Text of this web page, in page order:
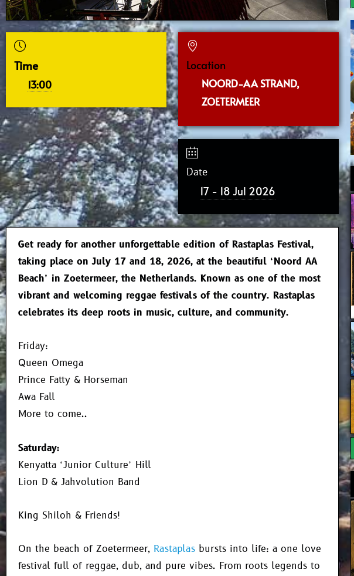
Time
13:00
Location
NOORD-AA STRAND,
ZOETERMEER
Date
17 - 18 Jul 2026
Get ready for another unforgettable edition of Rastaplas Festival,
taking place on July 17 and 18, 2026, at the beautiful ‘Noord AA
Beach’ in Zoetermeer, the Netherlands. Known as one of the most
vibrant and welcoming reggae festivals of the country. Rastaplas
celebrates its deep roots in music, culture, and community.
Friday:
Queen Omega
Prince Fatty & Horseman
Awa Fall
More to come..
Saturday:
Kenyatta ‘Junior Culture’ Hill
Lion D & Jahvolution Band
King Shiloh & Friends!
On the beach of Zoetermeer, Rastaplas bursts into life: a one love
festival full of reggae, dub, and pure vibes. From roots legends to